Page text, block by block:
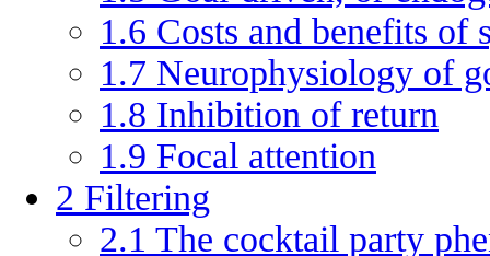
1.6 Costs and benefits of
1.7 Neurophysiology of
1.8 Inhibition of return
1.9 Focal attention
2 Filtering
2.1 The cocktail party